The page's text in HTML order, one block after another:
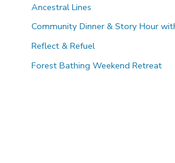
Ancestral Lines
Community Dinner & Story Hour
Reflect & Refuel
Forest Bathing Weekend Retreat